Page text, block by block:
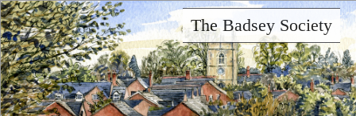
Skip
to
main
content
The Badsey Society